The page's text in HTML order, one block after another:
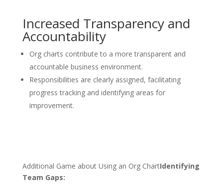
Increased Transparency and
Accountability
Org charts contribute to a more transparent and
accountable business environment.
Responsibilities are clearly assigned, facilitating
progress tracking and identifying areas for
improvement.
Additional Game about Using an Org ChartIdentifying
Team Gaps: